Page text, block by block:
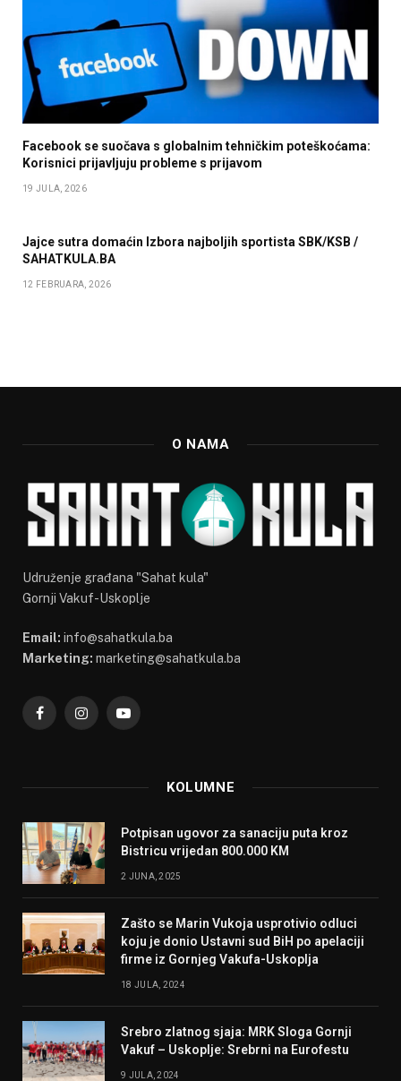
Facebook se suočava s globalnim tehničkim poteškoćama:
Korisnici prijavljuju probleme s prijavom
19 JULA, 2026
Jajce sutra domaćin Izbora najboljih sportista SBK/KSB /
SAHATKULA.BA
12 FEBRUARA, 2026
O NAMA
Udruženje građana "Sahat kula"
Gornji Vakuf-Uskoplje
Email: info@sahatkula.ba
Marketing: marketing@sahatkula.ba
FacebookInstagramYouTube
KOLUMNE
Potpisan ugovor za sanaciju puta kroz
Bistricu vrijedan 800.000 KM
2 JUNA, 2025
Zašto se Marin Vukoja usprotivio odluci
koju je donio Ustavni sud BiH po apelaciji
firme iz Gornjeg Vakufa-Uskoplja
18 JULA, 2024
Srebro zlatnog sjaja: MRK Sloga Gornji
Vakuf – Uskoplje: Srebrni na Eurofestu
9 JULA, 2024